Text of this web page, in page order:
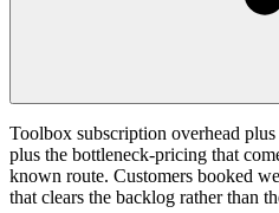
Toolbox subscription overhead
plus the bottleneck-pricing that
known route. Customers booked
that clears the backlog rather than